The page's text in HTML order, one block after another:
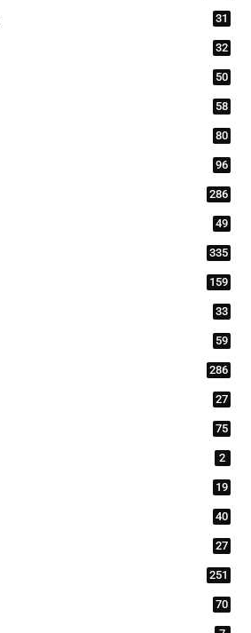
31
32
50
58
80
96
286
49
335
159
33
59
286
27
75
2
19
40
27
251
70